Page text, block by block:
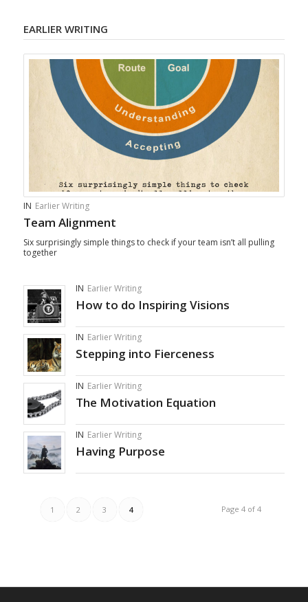
EARLIER WRITING
IN Earlier Writing
Team Alignment
Six surprisingly simple things to check if your team isn’t all pulling
together
IN Earlier Writing
How to do Inspiring Visions
IN Earlier Writing
Stepping into Fierceness
IN Earlier Writing
The Motivation Equation
IN Earlier Writing
Having Purpose
Page 4 of 4
1 2 3 4